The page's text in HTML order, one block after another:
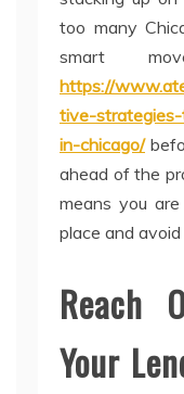
too many
smart
https://
tive-
in-chicago/
ahead of the
means you
place and
Reach
Your